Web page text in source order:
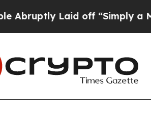
off “Simply a Math Problem